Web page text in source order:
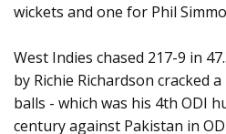
wickets and one for Phil
West Indies chased 217-9 in
by Richie Richardson cracked
balls - which was his 4th ODI
century against Pakistan in